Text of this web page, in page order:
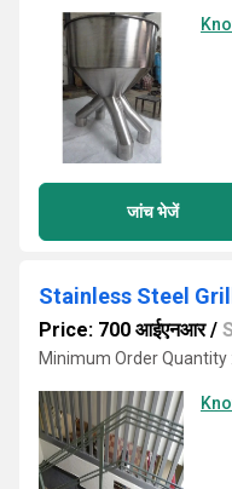
जांच भेजें
Stainless Steel
Price: 700 आईएनआर/
Minimum Order Quantity